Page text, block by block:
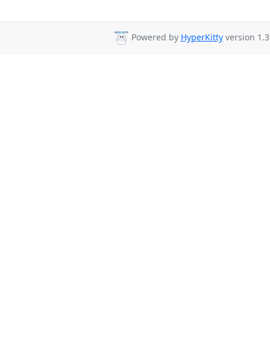
Powered by HyperKittyversion